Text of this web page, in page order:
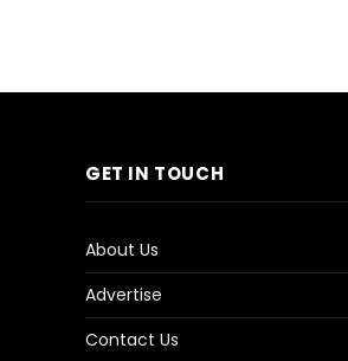
GET IN TOUCH
About Us
Advertise
Contact Us